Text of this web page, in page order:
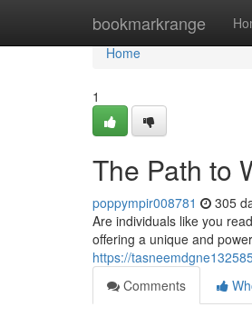
bookmarkrange
Home
Home
1
The Path to
poppympir008781 305
Are individuals like you
offering a unique and
https://
Comments